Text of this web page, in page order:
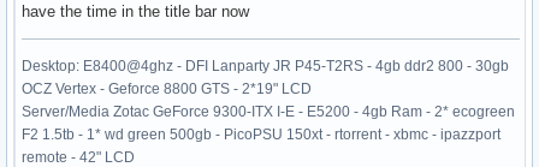
have the time in the title bar now
Desktop: E8400@4ghz - DFI Lanparty JR P45-T2RS - 4gb ddr2 800 - 30gb
OCZ Vertex - Geforce 8800 GTS - 2*19" LCD
Server/Media Zotac GeForce 9300-ITX I-E - E5200 - 4gb Ram - 2* ecogreen
F2 1.5tb - 1* wd green 500gb - PicoPSU 150xt - rtorrent - xbmc - ipazzport
remote - 42" LCD